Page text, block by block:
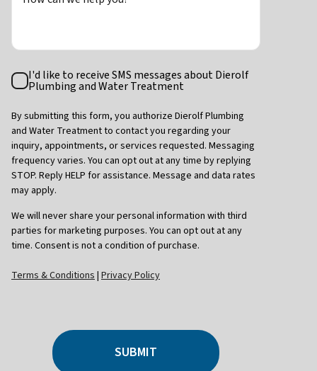
Text
Consent
I'd like to receive SMS messages about Dierolf
Plumbing and Water Treatment
By submitting this form, you authorize Dierolf Plumbing
and Water Treatment to contact you regarding your
inquiry, appointments, or services requested. Messaging
frequency varies. You can opt out at any time by replying
STOP. Reply HELP for assistance. Message and data rates
may apply.
We will never share your personal information with third
parties for marketing purposes. You can opt out at any
time. Consent is not a condition of purchase.
Terms & Conditions| Privacy Policy
SUBMIT